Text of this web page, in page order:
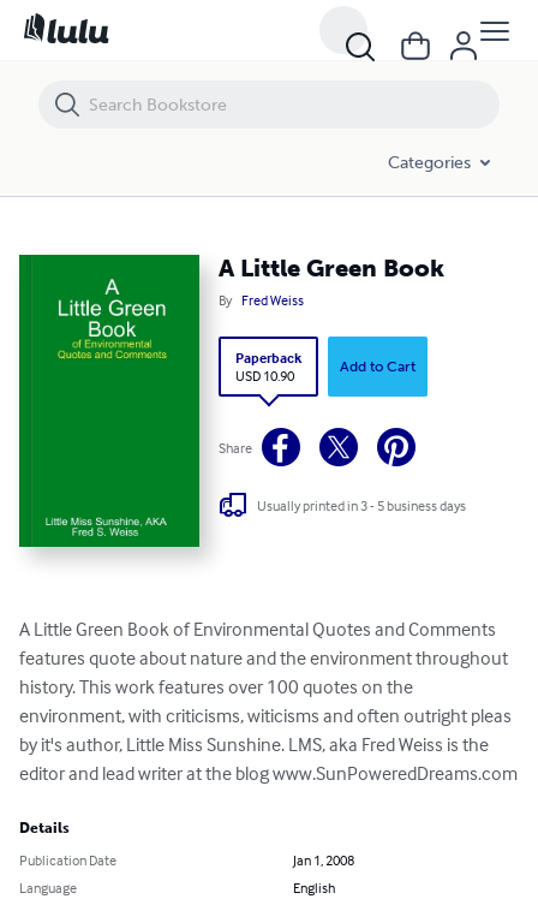
Categories
A Little Green Book
By Fred Weiss
Paperback
USD 10.90
Add to Cart
Share
Usually printed in 3 - 5 business days
A Little Green Book of Environmental Quotes and Comments
features quote about nature and the environment throughout
history. This work features over 100 quotes on the
environment, with criticisms, witicisms and often outright pleas
by it's author, Little Miss Sunshine. LMS, aka Fred Weiss is the
editor and lead writer at the blog www.SunPoweredDreams.com
Details
Publication Date
Jan 1, 2008
Language
English
A Little Green Book